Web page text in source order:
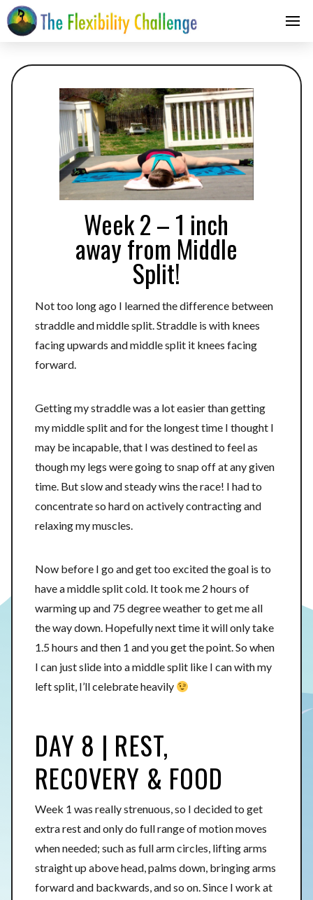
Week 2 – 1 inch
away from Middle
Split!
Not too long ago I learned the difference between
straddle and middle split. Straddle is with knees
facing upwards and middle split it knees facing
forward.
Getting my straddle was a lot easier than getting
my middle split and for the longest time I thought I
may be incapable, that I was destined to feel as
though my legs were going to snap off at any given
time. But slow and steady wins the race! I had to
concentrate so hard on actively contracting and
relaxing my muscles.
Now before I go and get too excited the goal is to
have a middle split cold. It took me 2 hours of
warming up and 75 degree weather to get me all
the way down. Hopefully next time it will only take
1.5 hours and then 1 and you get the point. So when
I can just slide into a middle split like I can with my
left split, I’ll celebrate heavily
DAY 8 | REST,
RECOVERY & FOOD
Week 1 was really strenuous, so I decided to get
extra rest and only do full range of motion moves
when needed; such as full arm circles, lifting arms
straight up above head, palms down, bringing arms
forward and backwards, and so on. Since I work at